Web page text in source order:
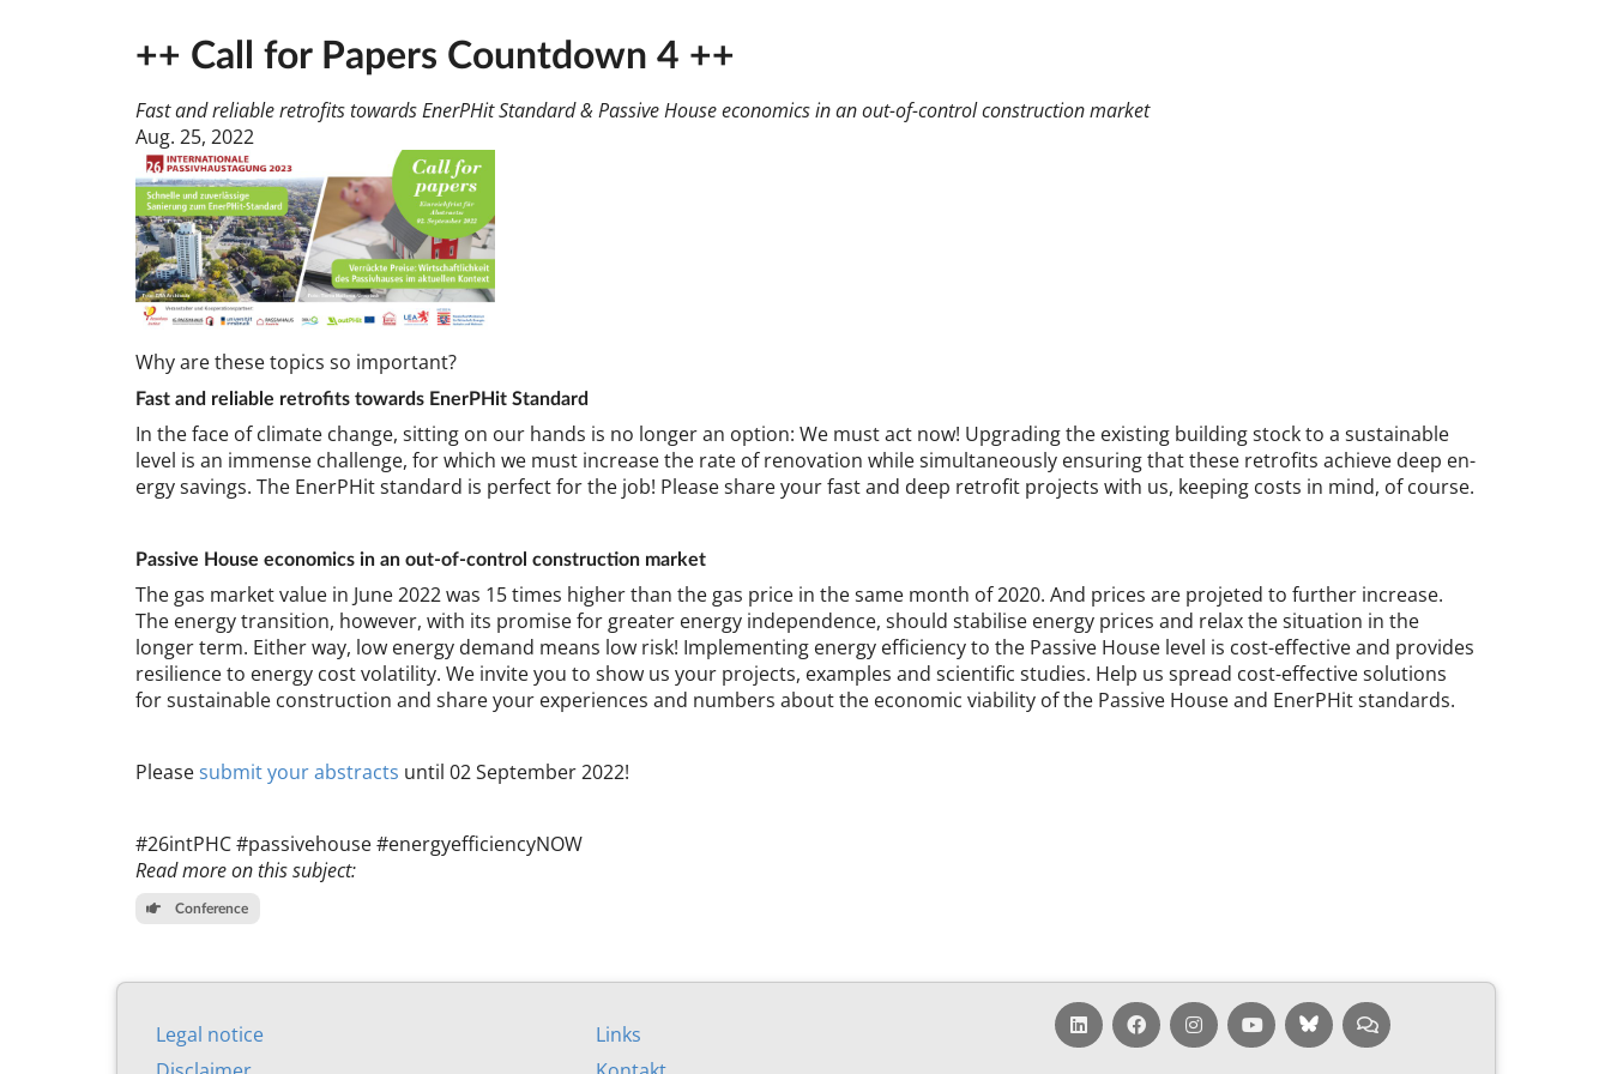
++ Call for Papers Countdown 4 ++
Fast and reliable retrofits towards EnerPHit Standard & Passive House economics in an out-of-control construction market
Aug. 25, 2022
Why are these top­ics so im­port­ant?
Fast and re­li­able ret­ro­fits to­wards En­erPHit Stand­ard
In the face of cli­mate change, sit­ting on our hands is no longer an op­tion: We must act now! Up­grad­ing the ex­ist­ing build­ing stock to a sus­tain­able
level is an im­mense chal­lenge, for which we must in­crease the rate of renov­a­tion while sim­ul­tan­eously en­sur­ing that these ret­ro­fits achieve deep en­
ergy sav­ings. The En­erPHit stand­ard is per­fect for the job! Please share your fast and deep ret­ro­fit pro­jects with us, keep­ing costs in mind, of course.
Pass­ive House eco­nom­ics in an out-of-con­trol con­struc­tion mar­ket
The gas mar­ket value in June 2022 was 15 times high­er than the gas price in the same month of 2020. And prices are pro­jeted to fur­ther in­crease.
The en­ergy trans­ition, however, with its prom­ise for great­er en­ergy in­de­pend­ence, should sta­bil­ise en­ergy prices and re­lax the situ­ation in the
longer term. Either way, low en­ergy de­mand means low risk! Im­ple­ment­ing en­ergy ef­fi­ciency to the Pass­ive House level is cost-ef­fect­ive and provides
re­si­li­ence to en­ergy cost volat­il­ity. We in­vite you to show us your pro­jects, ex­amples and sci­entif­ic stud­ies. Help us spread cost-ef­fect­ive solu­tions
for sus­tain­able con­struc­tion and share your ex­per­i­ences and num­bers about the eco­nom­ic vi­ab­il­ity of the Pass­ive House and En­erPHit stand­ards.
Pleasesub­mit your ab­stracts un­til 02 Septem­ber 2022!
#26int­PHC #pass­ive­house #en­ergyef­fi­ciency­NOW
Read more on this subject:
Conference
Leg­al no­tice
Links